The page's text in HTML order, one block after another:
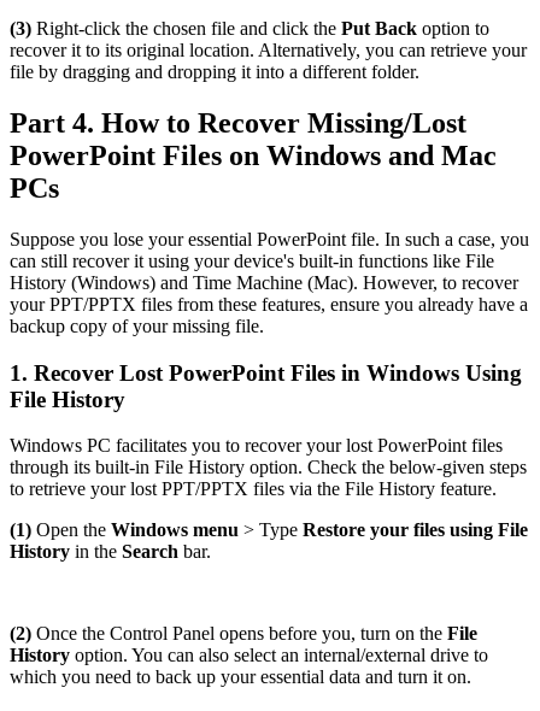
(3) Right-click the chosen file and click the Put Back option to
recover it to its original location. Alternatively, you can retrieve your
file by dragging and dropping it into a different folder.
Part 4. How to Recover Missing/Lost
PowerPoint Files on Windows and Mac
PCs
Suppose you lose your essential PowerPoint file. In such a case, you
can still recover it using your device's built-in functions like File
History (Windows) and Time Machine (Mac). However, to recover
your PPT/PPTX files from these features, ensure you already have a
backup copy of your missing file.
1. Recover Lost PowerPoint Files in Windows Using
File History
Windows PC facilitates you to recover your lost PowerPoint files
through its built-in File History option. Check the below-given steps
to retrieve your lost PPT/PPTX files via the File History feature.
(1) Open the Windows menu > Type Restore your files using File
History in the Search bar.
(2) Once the Control Panel opens before you, turn on the File
History option. You can also select an internal/external drive to
which you need to back up your essential data and turn it on.